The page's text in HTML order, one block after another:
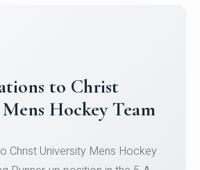
CHRIST University
Courses
University Micro-Credential